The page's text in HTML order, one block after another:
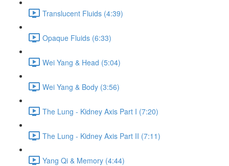
Translucent Fluids (4:39)
Opaque Fluids (6:33)
Wei Yang & Head (5:04)
Wei Yang & Body (3:56)
The Lung - Kidney Axis Part I (7:20)
The Lung - Kidney Axis Part II (7:11)
Yang Qi & Memory (4:44)